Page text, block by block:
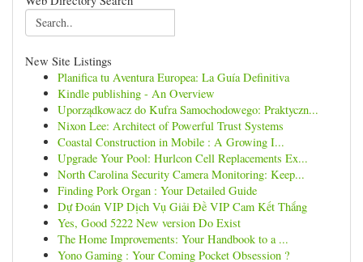
New Site Listings
Planifica tu Aventura Europea: La Guía Definitiva
Kindle publishing - An Overview
Uporządkowacz do Kufra Samochodowego: Praktyczn...
Nixon Lee: Architect of Powerful Trust Systems
Coastal Construction in Mobile : A Growing I...
Upgrade Your Pool: Hurlcon Cell Replacements Ex...
North Carolina Security Camera Monitoring: Keep...
Finding Pork Organ : Your Detailed Guide
Dự Đoán VIP Dịch Vụ Giải Đề VIP Cam Kết Thắng
Yes, Good 5222 New version Do Exist
The Home Improvements: Your Handbook to a ...
Yono Gaming : Your Coming Pocket Obsession ?